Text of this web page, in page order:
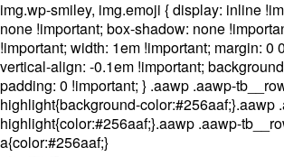
img.wp-smiley, img.emoji { display: inline
none !important; box-shadow: none
!important; width: 1em !important; margin: 0
vertical-align: -0.1em !important;
padding: 0 !important; } .aawp .aawp-
highlight{background-color:#256aaf;}.aawp
highlight{color:#256aaf;}.aawp .aawp-
a{color:#256aaf;}